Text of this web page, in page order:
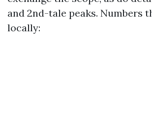
and 2nd-tale peaks. Numbers
locally: